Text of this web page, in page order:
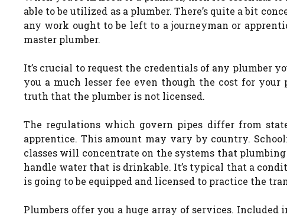
able to be utilized as a plumber. There’s quite a bit
any work ought to be left to a journeyman or
master plumber.
It’s crucial to request the credentials of any plumber
you a much lesser fee even though the cost for
truth that the plumber is not licensed.
The regulations which govern pipes differ from
apprentice. This amount may vary by country.
classes will concentrate on the systems that
handle water that is drinkable. It’s typical that a
is going to be equipped and licensed to practice the
Plumbers offer you a huge array of services.